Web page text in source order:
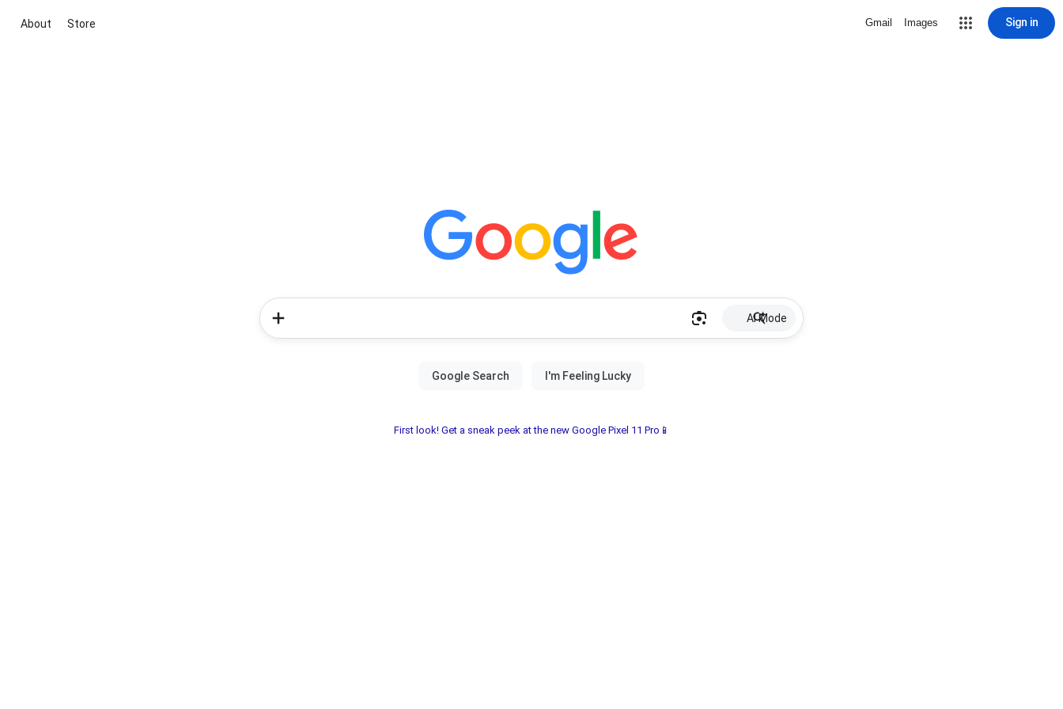
About Store Gmail Images Sign in
AI Mode
First look! Get a sneak peek at the new Google Pixel 11 Pro📱